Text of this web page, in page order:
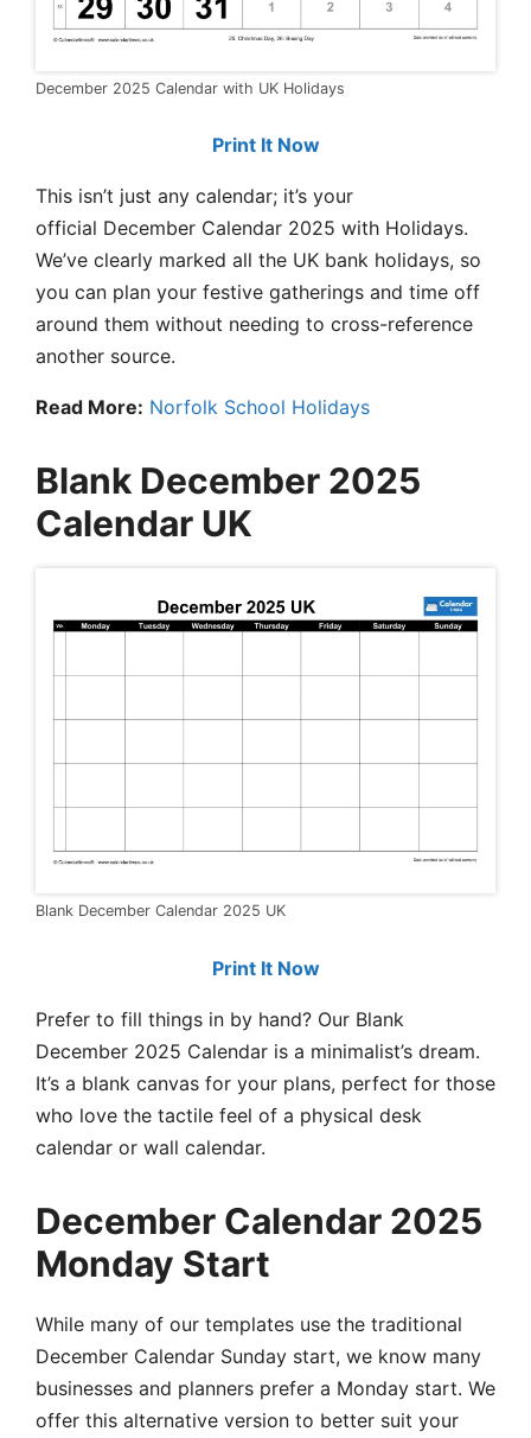
December 2025 Calendar with UK Holidays
Print It Now
This isn’t just any calendar; it’s your
official December Calendar 2025 with Holidays.
We’ve clearly marked all the UK bank holidays, so
you can plan your festive gatherings and time off
around them without needing to cross-reference
another source.
Read More: Norfolk School Holidays
Blank December 2025
Calendar UK
Blank December Calendar 2025 UK
Print It Now
Prefer to fill things in by hand? Our Blank
December 2025 Calendar is a minimalist’s dream.
It’s a blank canvas for your plans, perfect for those
who love the tactile feel of a physical desk
calendar or wall calendar.
December Calendar 2025
Monday Start
While many of our templates use the traditional
December Calendar Sunday start, we know many
businesses and planners prefer a Monday start. We
offer this alternative version to better suit your